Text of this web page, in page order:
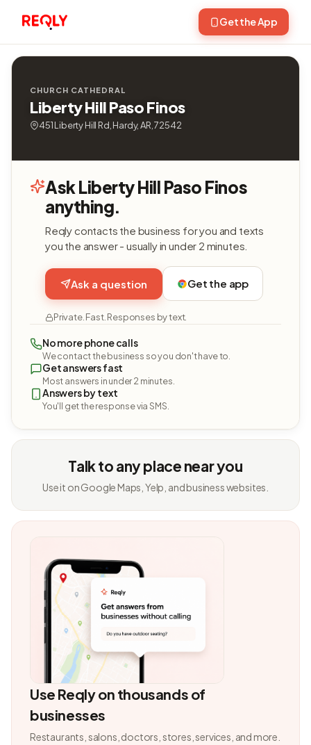
Get the App
CHURCH CATHEDRAL
Liberty Hill Paso Finos
451 Liberty Hill Rd, Hardy, AR, 72542
Ask Liberty Hill Paso Finos
anything.
Reqly contacts the business for you and texts
you the answer - usually in under 2 minutes.
Ask a question Get the app
Private. Fast. Responses by text.
No more phone calls
We contact the business so you don't have to.
Get answers fast
Most answers in under 2 minutes.
Answers by text
You'll get the response via SMS.
Talk to any place near you
Use it on Google Maps, Yelp, and business websites.
Use Reqly on thousands of
businesses
Restaurants, salons, doctors, stores, services, and more.